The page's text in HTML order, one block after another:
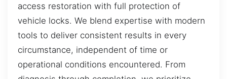
access restoration with full protection of
vehicle locks. We blend expertise with modern
tools to deliver consistent results in every
circumstance, independent of time or
operational conditions encountered. From